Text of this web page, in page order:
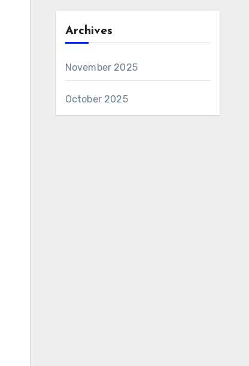
Archives
November 2025
October 2025